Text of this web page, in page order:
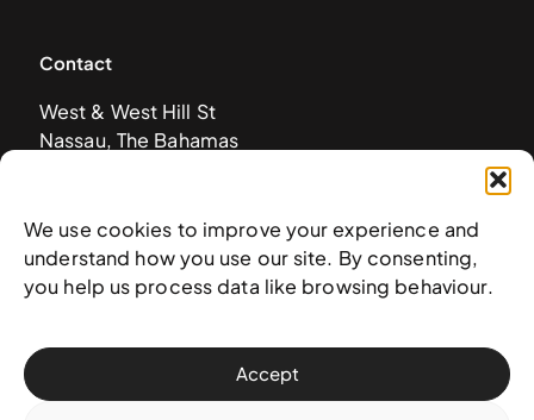
We use cookies to improve your experience and
understand how you use our site. By consenting,
you help us process data like browsing behaviour.
Accept
Contact
West & West Hill St
Nassau, The Bahamas
Subscribe to our newsletter